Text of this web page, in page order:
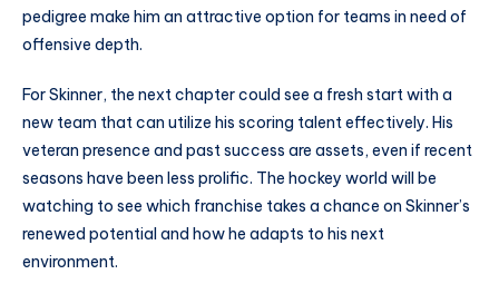
pedigree make him an attractive option for teams in need of
offensive depth.
For Skinner, the next chapter could see a fresh start with a
new team that can utilize his scoring talent effectively. His
veteran presence and past success are assets, even if recent
seasons have been less prolific. The hockey world will be
watching to see which franchise takes a chance on Skinner’s
renewed potential and how he adapts to his next
environment.